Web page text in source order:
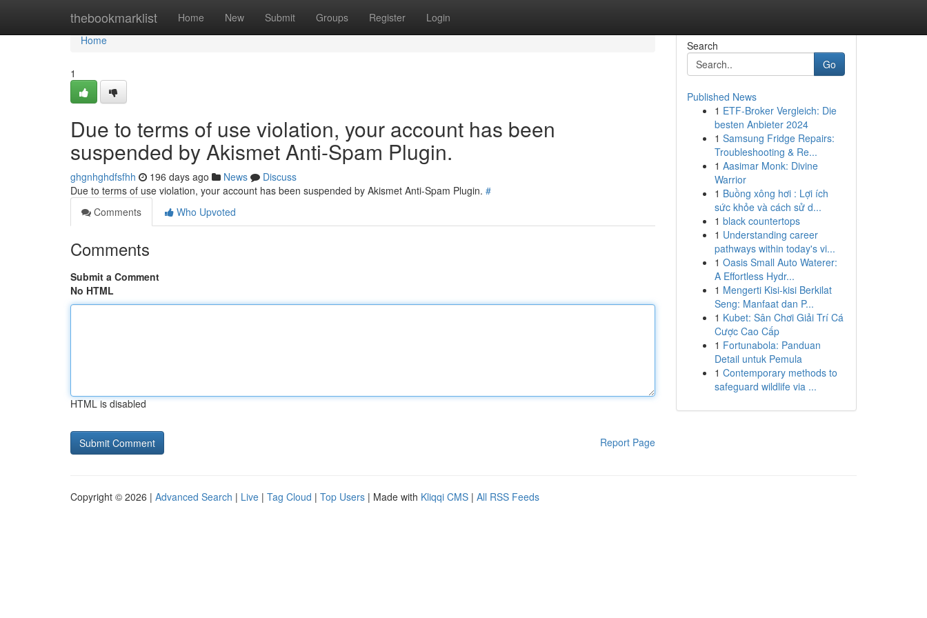
thebookmarklist Home New Submit Groups Register Login
Home
Home
1
Due to terms of use violation, your account has been
suspended by Akismet Anti-Spam Plugin.
ghgnhghdfsfhh 196 days ago News
Discuss
Due to terms of use violation, your account has been suspended by Akismet Anti-Spam Plugin. #
Comments
Who Upvoted
Comments
Submit a Comment
No HTML
HTML is disabled
Report Page
Search
Go
Published News
1 ETF-Broker Vergleich: Die
besten Anbieter 2024
1 Samsung Fridge Repairs:
Troubleshooting & Re...
1 Aasimar Monk: Divine
Warrior
1 Buồng xông hơi : Lợi ích
sức khỏe và cách sử d...
1 black countertops
1 Understanding career
pathways within today's vi...
1 Oasis Small Auto Waterer:
A Effortless Hydr...
1 Mengerti Kisi-kisi Berkilat
Seng: Manfaat dan P...
1 Kubet: Sân Chơi Giải Trí Cá
Cược Cao Cấp
1 Fortunabola: Panduan
Detail untuk Pemula
1 Contemporary methods to
safeguard wildlife via ...
Copyright © 2026 | Advanced Search | Live | Tag Cloud | Top Users | Made with Kliqqi CMS | All RSS Feeds